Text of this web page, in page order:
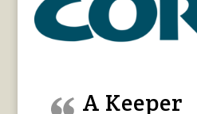
A Keeper